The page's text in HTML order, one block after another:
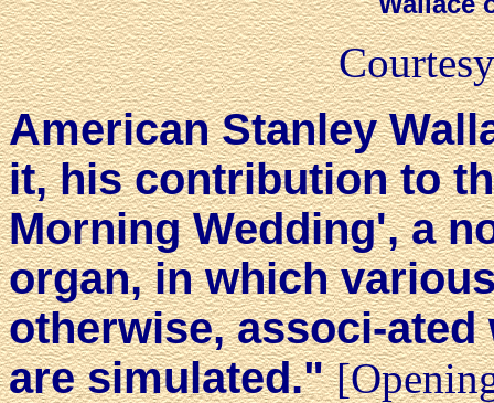
American Stanley
it, his contribution to
Morning Wedding', a
organ, in which
otherwise, associ-
are simulated."